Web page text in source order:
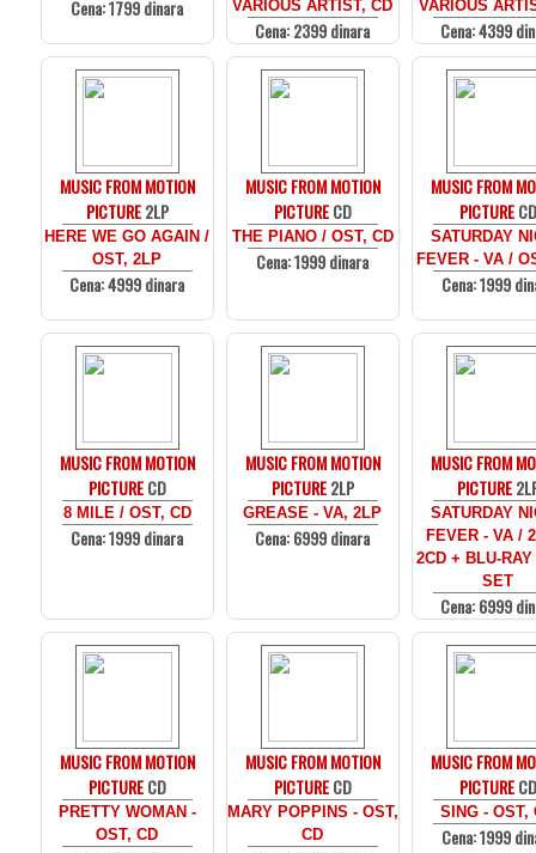
Cena: 1799 dinara VARIOUS ARTIST, CD
Cena: 2399 dinara
VARIOUS
Cena: 4399
MUSIC FROM MOTION
PICTURE2LP
HERE WE GO AGAIN /
OST, 2LP
Cena: 4999 dinara
MUSIC FROM MOTION
PICTURECD
THE PIANO / OST, CD
Cena: 1999 dinara
MUSIC FROM
PICTURECD
SATURDAY
FEVER - VA /
Cena: 1999
MUSIC FROM MOTION
PICTURECD
8 MILE / OST, CD
Cena: 1999 dinara
MUSIC FROM MOTION
PICTURE2LP
GREASE - VA, 2LP
Cena: 6999 dinara
MUSIC FROM
PICTURE
SATURDAY
FEVER - VA /
2CD + BLU-
SET
Cena: 6999
MUSIC FROM MOTION
PICTURECD
PRETTY WOMAN -
OST, CD
MUSIC FROM MOTION
PICTURECD
MARY POPPINS - OST,
CD
MUSIC FROM
PICTURECD
SING - OST,
Cena: 1999